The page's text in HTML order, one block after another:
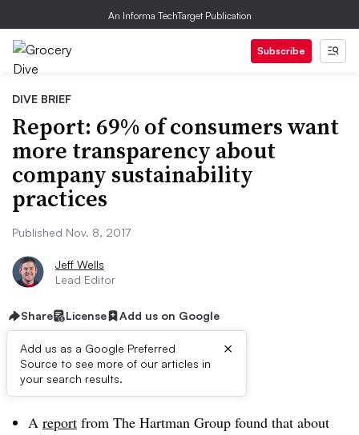
An Informa TechTarget Publication
Subscribe
DIVE BRIEF
Report: 69% of consumers want
more transparency about
company sustainability
practices
Published Nov. 8, 2017
Jeff Wells
Lead Editor
Share License Add us on Google
Add us as a Google Preferred
Source to see more of our articles in
your search results.
×
Dive Brief:
A report from The Hartman Group found that about